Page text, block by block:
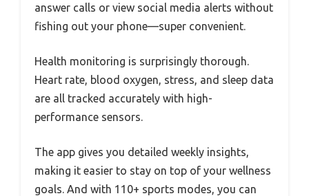
answer calls or view social media alerts without
fishing out your phone—super convenient.
Health monitoring is surprisingly thorough.
Heart rate, blood oxygen, stress, and sleep data
are all tracked accurately with high-
performance sensors.
The app gives you detailed weekly insights,
making it easier to stay on top of your wellness
goals. And with 110+ sports modes, you can